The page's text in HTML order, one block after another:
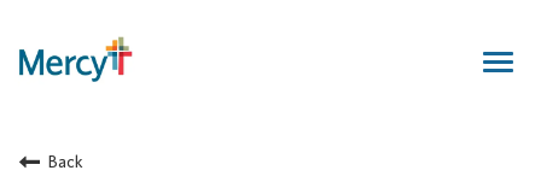
Returning Candidate
Back